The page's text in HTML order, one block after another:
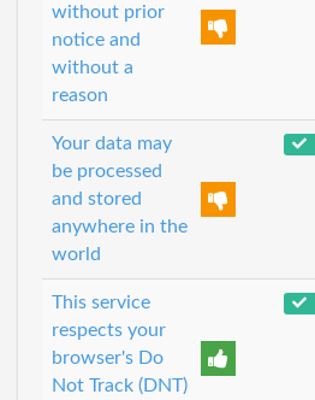
without prior
notice and
without a
reason
Your data may
be processed
and stored
anywhere in the
world
This service
respects your
browser's Do
Not Track (DNT)